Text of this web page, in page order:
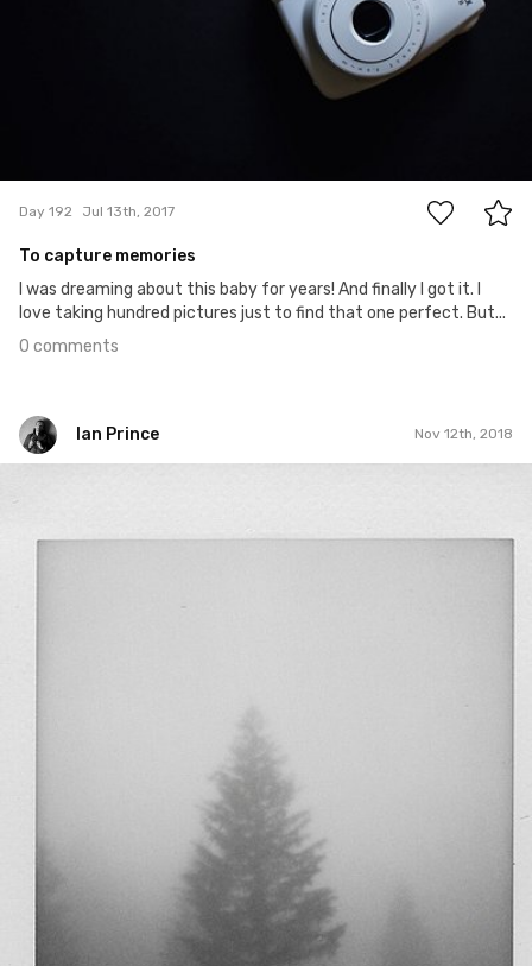
Day 192 Jul 13th, 2017
To capture memories
I was dreaming about this baby for years! And finally I got it. I
love taking hundred pictures just to find that one perfect. But...
0 comments
Ian Prince Nov 12th, 2018